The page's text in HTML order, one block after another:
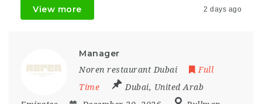
View more 2 days ago
Manager
Noren restaurant Dubai
Full
Time
Dubai, United Arab